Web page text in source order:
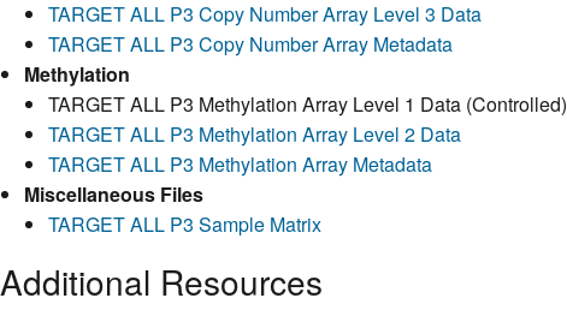
TARGET ALL P3 Copy Number Array Level 3 Data
TARGET ALL P3 Copy Number Array Metadata
Methylation
TARGET ALL P3 Methylation Array Level 1 Data (Controlled)
TARGET ALL P3 Methylation Array Level 2 Data
TARGET ALL P3 Methylation Array Metadata
Miscellaneous Files
TARGET ALL P3 Sample Matrix
Additional Resources